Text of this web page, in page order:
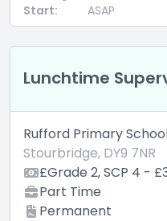
Start:
ASAP
Lunchtime
Rufford Primary
Stourbridge, DY9 7NR
£Grade 2, SCP 4 -
Part Time
Permanent